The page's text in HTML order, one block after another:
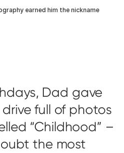
earned him the nickname
Dad gave
full of photos
“Childhood” –
the most